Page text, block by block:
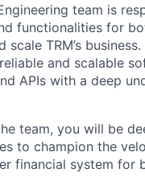
team is
functionalities for
scale TRM’s
and scalable
APIs with a deep
team, you will be
to champion the
financial system for